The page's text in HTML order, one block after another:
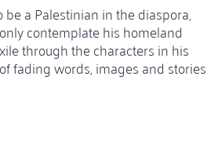
a Palestinian in the diaspora,
contemplate his homeland
through the characters in his
fading words, images and stories